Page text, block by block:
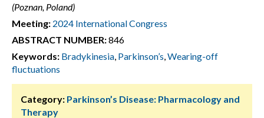
(Poznan, Poland)
Meeting: 2024 International Congress
ABSTRACT NUMBER:846
Keywords: Bradykinesia, Parkinson’s,Wearing-off
fluctuations
Category: Parkinson’s Disease: Pharmacology and
Therapy